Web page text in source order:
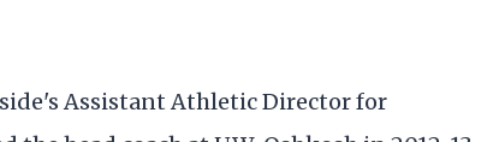
Assistant Athletic Director for